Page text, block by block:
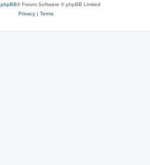
phpBB® Forum Software © phpBB Limited
Privacy| Terms